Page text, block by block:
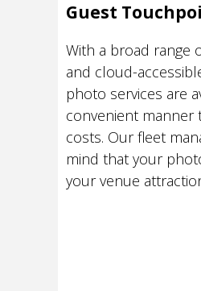
Guest
With a broad range
and cloud-
photo services are
convenient manner
costs. Our fleet
mind that your
your venue